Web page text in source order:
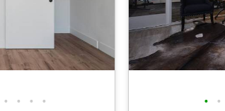
• • • • • •